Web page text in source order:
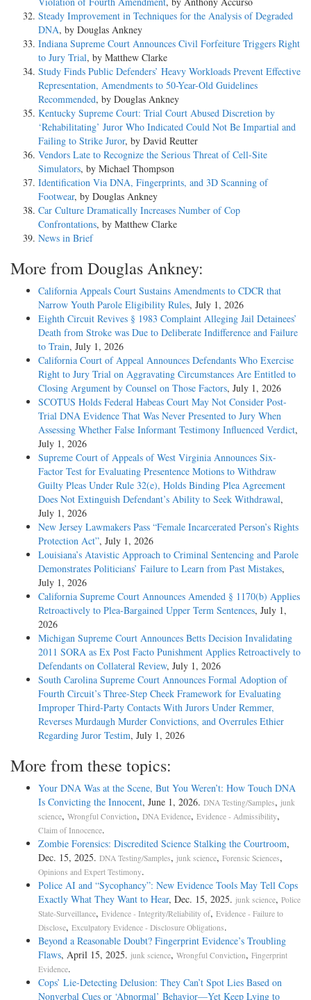
Steady Improvement in Techniques for the Analysis of Degraded
DNA, by Douglas Ankney
Indiana Supreme Court Announces Civil Forfeiture Triggers Right
to Jury Trial, by Matthew Clarke
Study Finds Public Defenders’ Heavy Workloads Prevent Effective
Representation, Amendments to 50-Year-Old Guidelines
Recommended, by Douglas Ankney
Kentucky Supreme Court: Trial Court Abused Discretion by
‘Rehabilitating’ Juror Who Indicated Could Not Be Impartial and
Failing to Strike Juror, by David Reutter
Vendors Late to Recognize the Serious Threat of Cell-Site
Simulators, by Michael Thompson
Identification Via DNA, Fingerprints, and 3D Scanning of
Footwear, by Douglas Ankney
Car Culture Dramatically Increases Number of Cop
Confrontations, by Matthew Clarke
News in Brief
More from Douglas Ankney:
California Appeals Court Sustains Amendments to CDCR that
Narrow Youth Parole Eligibility Rules, July 1, 2026
Eighth Circuit Revives § 1983 Complaint Alleging Jail Detainees’
Death from Stroke was Due to Deliberate Indifference and Failure
to Train, July 1, 2026
California Court of Appeal Announces Defendants Who Exercise
Right to Jury Trial on Aggravating Circumstances Are Entitled to
Closing Argument by Counsel on Those Factors, July 1, 2026
SCOTUS Holds Federal Habeas Court May Not Consider Post-
Trial DNA Evidence That Was Never Presented to Jury When
Assessing Whether False Informant Testimony Influenced Verdict,
July 1, 2026
Supreme Court of Appeals of West Virginia Announces Six-
Factor Test for Evaluating Presentence Motions to Withdraw
Guilty Pleas Under Rule 32(e), Holds Binding Plea Agreement
Does Not Extinguish Defendant’s Ability to Seek Withdrawal,
July 1, 2026
New Jersey Lawmakers Pass “Female Incarcerated Person’s Rights
Protection Act”, July 1, 2026
Louisiana’s Atavistic Approach to Criminal Sentencing and Parole
Demonstrates Politicians’ Failure to Learn from Past Mistakes,
July 1, 2026
California Supreme Court Announces Amended § 1170(b) Applies
Retroactively to Plea-Bargained Upper Term Sentences, July 1,
2026
Michigan Supreme Court Announces Betts Decision Invalidating
2011 SORA as Ex Post Facto Punishment Applies Retroactively to
Defendants on Collateral Review, July 1, 2026
South Carolina Supreme Court Announces Formal Adoption of
Fourth Circuit’s Three-Step Cheek Framework for Evaluating
Improper Third-Party Contacts With Jurors Under Remmer,
Reverses Murdaugh Murder Convictions, and Overrules Ethier
Regarding Juror Testim, July 1, 2026
More from these topics:
Your DNA Was at the Scene, But You Weren’t: How Touch DNA
Is Convicting the Innocent, June 1, 2026. DNA Testing/Samples, junk
science, Wrongful Conviction, DNA Evidence, Evidence - Admissibility,
Claim of Innocence.
Zombie Forensics: Discredited Science Stalking the Courtroom,
Dec. 15, 2025. DNA Testing/Samples, junk science, Forensic Sciences,
Opinions and Expert Testimony.
Police AI and “Sycophancy”: New Evidence Tools May Tell Cops
Exactly What They Want to Hear, Dec. 15, 2025. junk science, Police
State-Surveillance, Evidence - Integrity/Reliability of, Evidence - Failure to
Disclose, Exculpatory Evidence - Disclosure Obligations.
Beyond a Reasonable Doubt? Fingerprint Evidence’s Troubling
Flaws, April 15, 2025. junk science, Wrongful Conviction, Fingerprint
Evidence.
Cops’ Lie-Detecting Delusion: They Can’t Spot Lies Based on
Nonverbal Cues or ‘Abnormal’ Behavior—Yet Keep Lying to